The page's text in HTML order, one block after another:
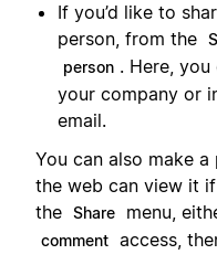
If you’d like to
person, from the
person . Here,
your company or
email.
You can also make
the web can view it
the Share menu,
comment access,